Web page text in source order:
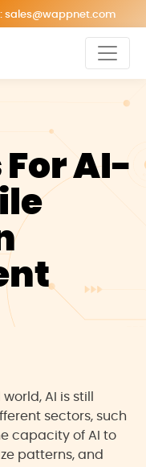
sales@wappnet.com
For AI-
AI is still
sectors, such
capacity of AI to
patterns, and